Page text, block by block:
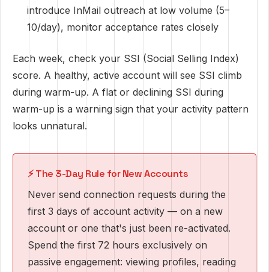
introduce InMail outreach at low volume (5–
10/day), monitor acceptance rates closely
Each week, check your SSI (Social Selling Index)
score. A healthy, active account will see SSI climb
during warm-up. A flat or declining SSI during
warm-up is a warning sign that your activity pattern
looks unnatural.
⚡ The 3-Day Rule for New Accounts
Never send connection requests during the
first 3 days of account activity — on a new
account or one that's just been re-activated.
Spend the first 72 hours exclusively on
passive engagement: viewing profiles, reading